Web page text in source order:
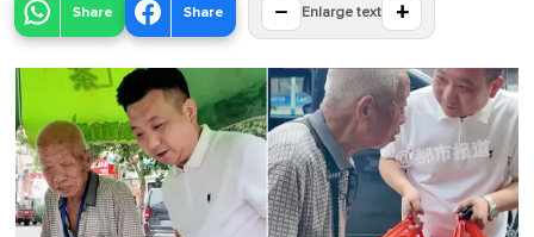
Share Share − Enlarge text +